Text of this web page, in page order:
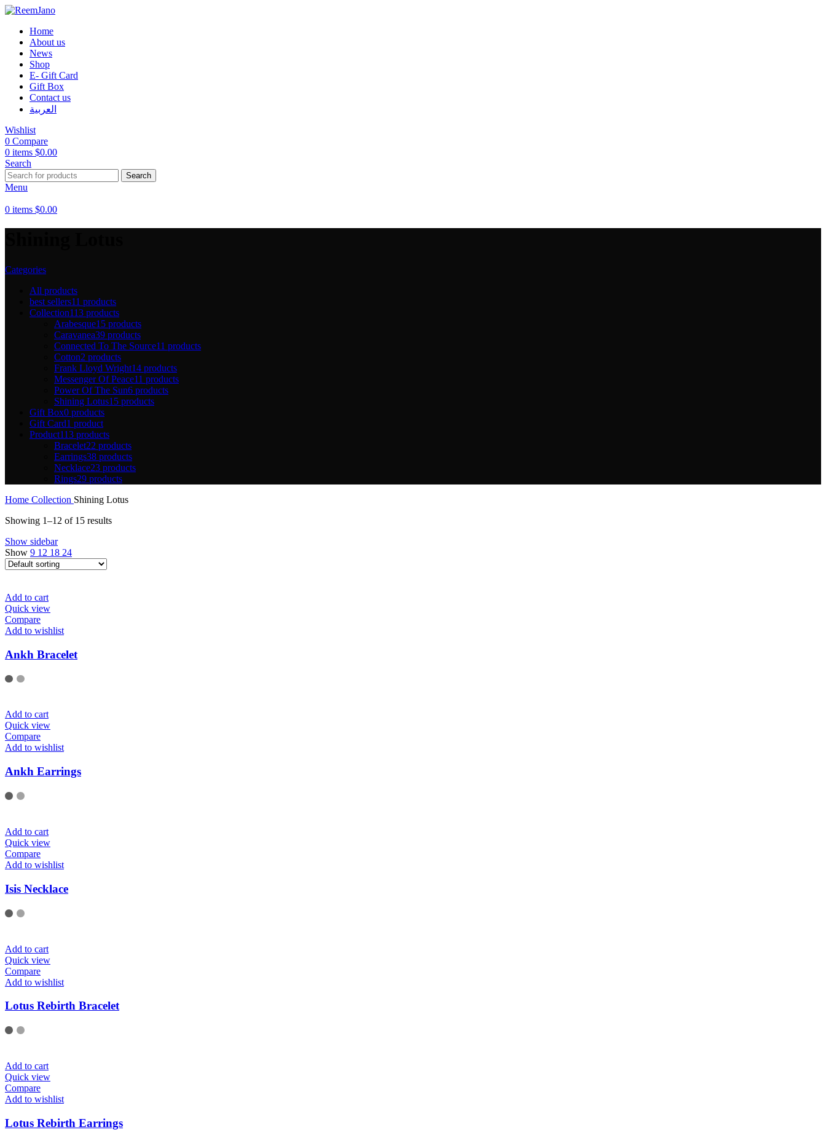
Home
About us
News
Shop
E- Gift Card
Gift Box
Contact us
العربية
Wishlist
0 Compare
0 items $0.00
Search
Search
Menu
0 items $0.00
Categories
All products
best sellers11 products
Collection113 products
Arabesque15 products
Caravanea39 products
Connected To The Source11 products
Cotton2 products
Frank Lloyd Wright14 products
Messenger Of Peace11 products
Power Of The Sun6 products
Shining Lotus15 products
Gift Box0 products
Gift Card1 product
Product113 products
Bracelet22 products
Earrings38 products
Necklace23 products
Rings29 products
Home Collection Shining Lotus
Showing 1–12 of 15 results
Show sidebar
Show 9 12 18 24
Add to cart
Quick view
Compare
Add to wishlist
Ankh Bracelet
Add to cart
Quick view
Compare
Add to wishlist
Ankh Earrings
Add to cart
Quick view
Compare
Add to wishlist
Isis Necklace
Add to cart
Quick view
Compare
Add to wishlist
Lotus Rebirth Bracelet
Add to cart
Quick view
Compare
Add to wishlist
Lotus Rebirth Earrings